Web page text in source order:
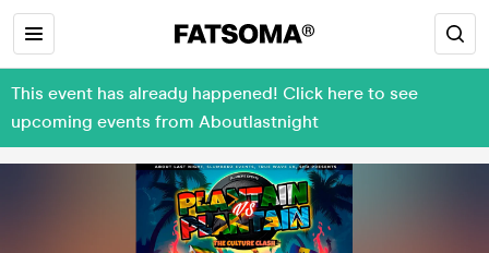
This event has already happened! Click here to see
upcoming events from Aboutlastnight